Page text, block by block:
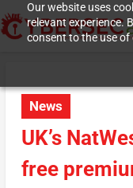
Our website uses
relevant experience.
consent to the use of
News
UK’s
free